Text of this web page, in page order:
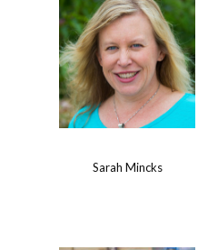
Sarah Mincks